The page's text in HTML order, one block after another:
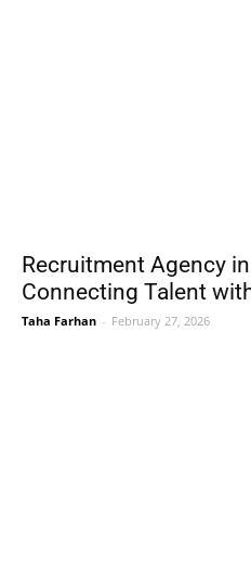
Recruitment Agency
Connecting Talent
Taha Farhan - February 27, 2026